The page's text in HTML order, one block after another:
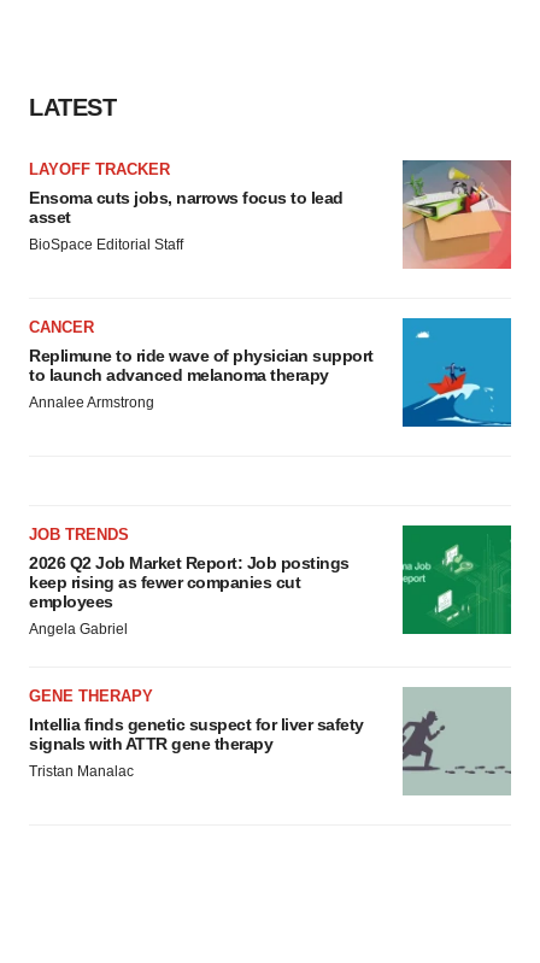
LATEST
LAYOFF TRACKER
Ensoma cuts jobs, narrows focus to lead
asset
BioSpace Editorial Staff
CANCER
Replimune to ride wave of physician support
to launch advanced melanoma therapy
Annalee Armstrong
JOB TRENDS
2026 Q2 Job Market Report: Job postings
keep rising as fewer companies cut
employees
Angela Gabriel
GENE THERAPY
Intellia finds genetic suspect for liver safety
signals with ATTR gene therapy
Tristan Manalac